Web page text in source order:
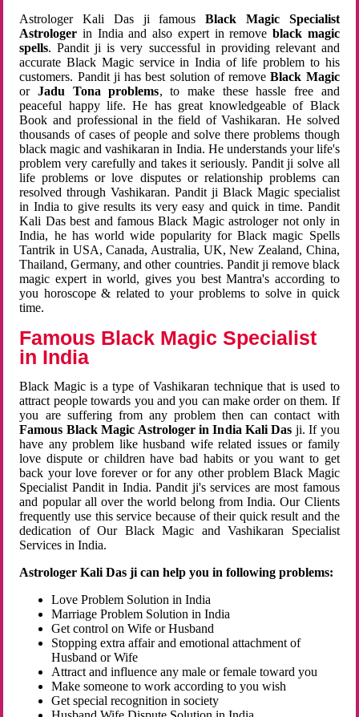
Astrologer Kali Das ji famousBlack Magic Specialist
Astrologer in India and also expert in remove black magic
spells. Pandit ji is very successful in providing relevant and
accurate Black Magic service in India of life problem to his
customers. Pandit ji has best solution of removeBlack Magic
orJadu Tona problems, to make these hassle free and
peaceful happy life. He has great knowledgeable of Black
Book and professional in the field of Vashikaran. He solved
thousands of cases of people and solve there problems though
black magic and vashikaran in India. He understands your life's
problem very carefully and takes it seriously. Pandit ji solve all
life problems or love disputes or relationship problems can
resolved through Vashikaran. Pandit ji Black Magic specialist
in India to give results its very easy and quick in time. Pandit
Kali Das best and famous Black Magic astrologer not only in
India, he has world wide popularity for Black magic Spells
Tantrik in USA, Canada, Australia, UK, New Zealand, China,
Thailand, Germany, and other countries. Pandit ji remove black
magic expert in world, gives you best Mantra's according to
you horoscope & related to your problems to solve in quick
time.
Famous Black Magic Specialist
in India
Black Magic is a type of Vashikaran technique that is used to
attract people towards you and you can make order on them. If
you are suffering from any problem then can contact with
Famous Black Magic Astrologer in India Kali Das ji. If you
have any problem like husband wife related issues or family
love dispute or children have bad habits or you want to get
back your love forever or for any other problem Black Magic
Specialist Pandit in India. Pandit ji's services are most famous
and popular all over the world belong from India. Our Clients
frequently use this service because of their quick result and the
dedication of Our Black Magic and Vashikaran Specialist
Services in India.
Astrologer Kali Das ji can help you in following problems:
Love Problem Solution in India
Marriage Problem Solution in India
Get control on Wife or Husband
Stopping extra affair and emotional attachment of
Husband or Wife
Attract and influence any male or female toward you
Make someone to work according to you wish
Get special recognition in society